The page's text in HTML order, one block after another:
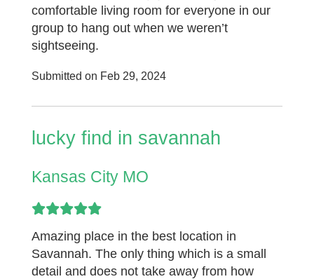
comfortable living room for everyone in our
group to hang out when we weren’t
sightseeing.
Submitted on Feb 29, 2024
lucky find in savannah
Kansas City MO
Amazing place in the best location in
Savannah. The only thing which is a small
detail and does not take away from how